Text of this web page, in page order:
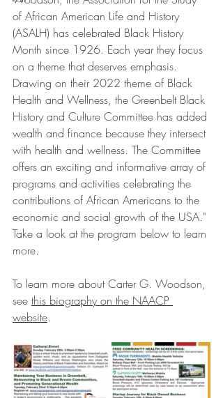
of African American Life and History
(ASALH) has celebrated Black History
Month since 1926. Each year they focus
on a theme that deserves emphasis.
Drawing on their 2022 theme of Black
Health and Wellness, the Greenbelt Black
History and Culture Committee has added
wealth and finance because they intersect
with health and wellness. The Committee
offers an exciting and informative array of
programs and activities celebrating the
contributions of African Americans to the
economic and social growth of the USA."
Take a look at the program below to learn
more.
To learn more about Carter G. Woodson,
see this biography on the NAACP
website.